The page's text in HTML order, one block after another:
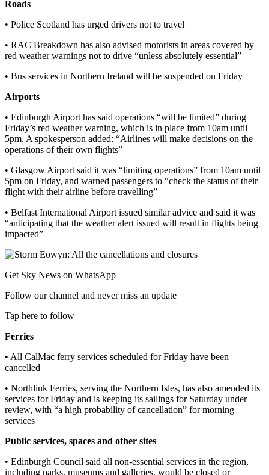
Roads
• Police Scotland has urged drivers not to travel
• RAC Breakdown has also advised motorists in areas covered by
red weather warnings not to drive “unless absolutely essential”
• Bus services in Northern Ireland will be suspended on Friday
Airports
• Edinburgh Airport has said operations “will be limited” during
Friday’s red weather warning, which is in place from 10am until
5pm. A spokesperson added: “Airlines will make decisions on the
operations of their own flights”
• Glasgow Airport said it was “limiting operations” from 10am until
5pm on Friday, and warned passengers to “check the status of their
flight with their airline before travelling”
• Belfast International Airport issued similar advice and said it was
“anticipating that the weather alert issued will result in flights being
impacted”
Get Sky News on WhatsApp
Follow our channel and never miss an update
Tap here to follow
Ferries
• All CalMac ferry services scheduled for Friday have been
cancelled
• Northlink Ferries, serving the Northern Isles, has also amended its
services for Friday and is keeping its sailings for Saturday under
review, with “a high probability of cancellation” for morning
services
Public services, spaces and other sites
• Edinburgh Council said all non-essential services in the region,
including parks, museums and galleries, would be closed or